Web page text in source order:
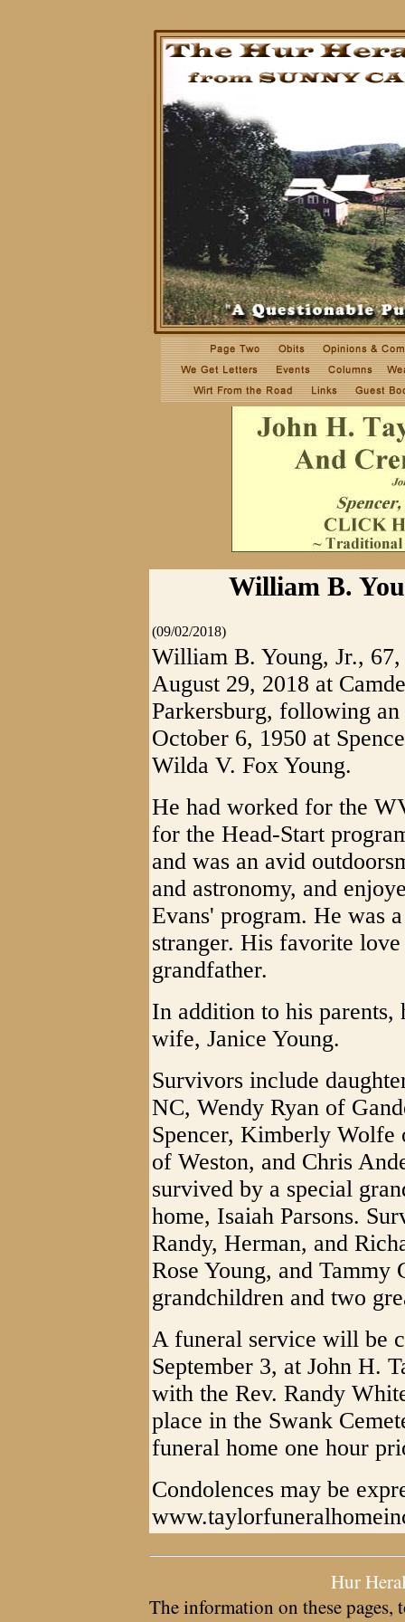
William B.
(09/02/2018)
William B. Young, Jr., 67,
August 29, 2018 at
Parkersburg, following
October 6, 1950 at
Wilda V. Fox Young.
He had worked for the
for the Head-Start
and was an avid
and astronomy, and
Evans' program. He was
stranger. His favorite
grandfather.
In addition to his parents,
wife, Janice Young.
Survivors include
NC, Wendy Ryan of
Spencer, Kimberly Wolfe
of Weston, and Chris
survived by a special
home, Isaiah Parsons.
Randy, Herman, and
Rose Young, and Tammy
grandchildren and two
A funeral service will be
September 3, at John H.
with the Rev. Randy
place in the Swank
funeral home one hour
Condolences may be
Hur
The information on these pages,